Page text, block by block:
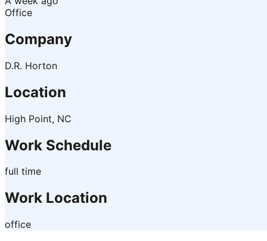
Office
Company
D.R. Horton
Location
High Point, NC
Work Schedule
full time
Work Location
office